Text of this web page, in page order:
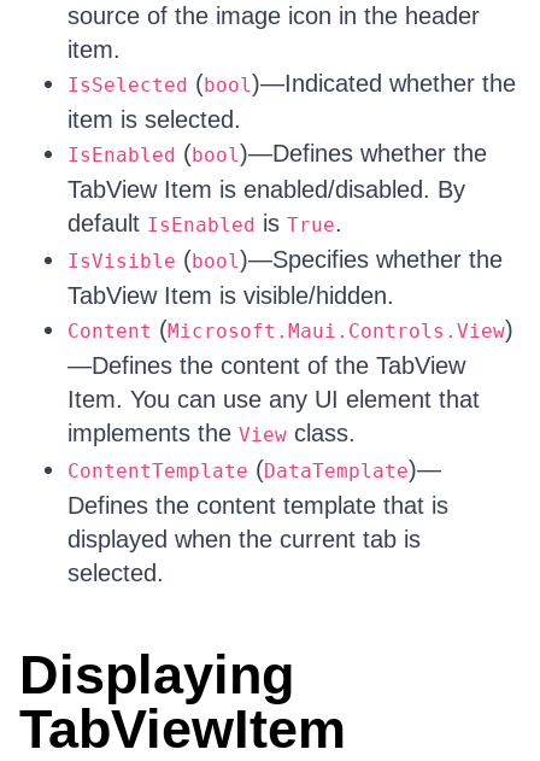
source of the image icon in the header
item.
IsSelected (bool)—Indicated whether the
item is selected.
IsEnabled (bool)—Defines whether the
TabView Item is enabled/disabled. By
default IsEnabled is True.
IsVisible (bool)—Specifies whether the
TabView Item is visible/hidden.
Content (Microsoft.Maui.Controls.View)
—Defines the content of the TabView
Item. You can use any UI element that
implements the View class.
ContentTemplate (DataTemplate)—
Defines the content template that is
displayed when the current tab is
selected.
Displaying
TabViewItem